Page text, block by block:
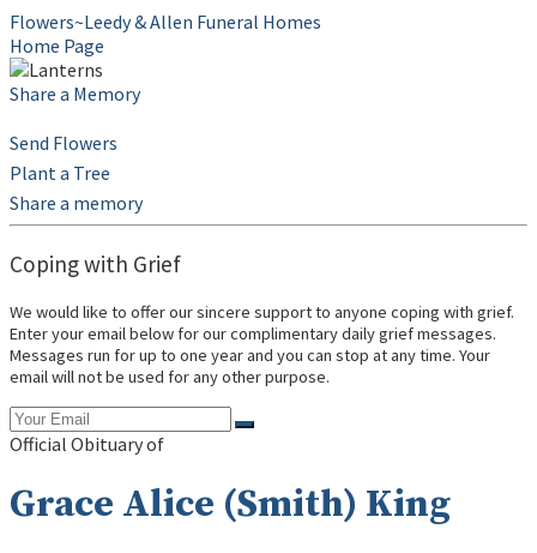
Flowers~Leedy & Allen Funeral Homes
Home Page
Share a Memory
Send Flowers
Plant a Tree
Share a memory
Coping with Grief
We would like to offer our sincere support to anyone coping with grief.
Enter your email below for our complimentary daily grief messages.
Messages run for up to one year and you can stop at any time. Your
email will not be used for any other purpose.
Official Obituary of
Grace Alice (Smith) King